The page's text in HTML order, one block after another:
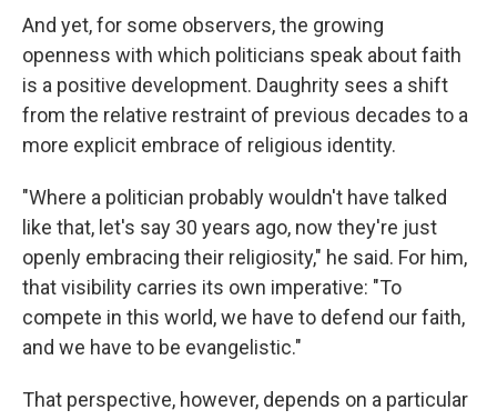
And yet, for some observers, the growing
openness with which politicians speak about faith
is a positive development. Daughrity sees a shift
from the relative restraint of previous decades to a
more explicit embrace of religious identity.
"Where a politician probably wouldn't have talked
like that, let's say 30 years ago, now they're just
openly embracing their religiosity," he said. For him,
that visibility carries its own imperative: "To
compete in this world, we have to defend our faith,
and we have to be evangelistic."
That perspective, however, depends on a particular